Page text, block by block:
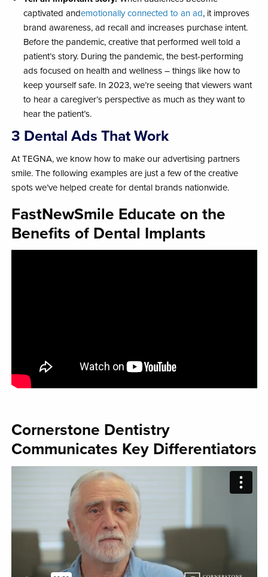
captivated andemotionally connected to an ad, it improves
brand awareness, ad recall and increases purchase intent.
Before the pandemic, creative that performed well told a
patient’s story. During the pandemic, the best-performing
ads focused on health and wellness – things like how to
keep yourself safe. In 2023, we’re seeing that viewers want
to hear a caregiver’s perspective as much as they want to
hear the patient’s.
3 Dental Ads That Work
At TEGNA, we know how to make our advertising partners
smile. The following examples are just a few of the creative
spots we’ve helped create for dental brands nationwide.
FastNewSmile Educate on the
Benefits of Dental Implants
Cornerstone Dentistry
Communicates Key Differentiators